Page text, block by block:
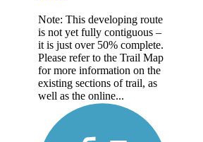
Note: This developing route
is not yet fully contiguous –
it is just over 50% complete.
Please refer to the Trail Map
for more information on the
existing sections of trail, as
well as the online...